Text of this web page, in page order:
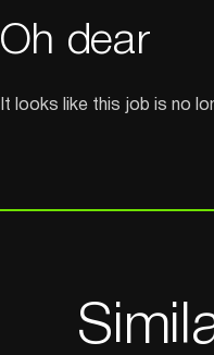
Oh dear
It looks like this job is no